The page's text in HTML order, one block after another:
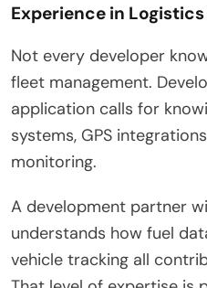
Experience in
Not every developer
fleet management.
application calls for
systems, GPS
monitoring.
A development partner
understands how fuel
vehicle tracking all